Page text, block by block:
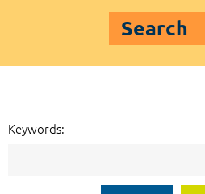
Search
Keywords: